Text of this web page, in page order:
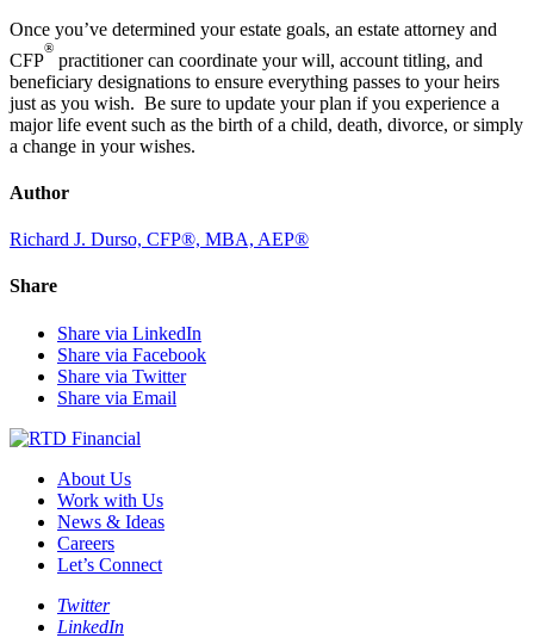
Once you’ve determined your estate goals, an estate attorney and
CFP
®
practitioner can coordinate your will, account titling, and
beneficiary designations to ensure everything passes to your heirs
just as you wish. Be sure to update your plan if you experience a
major life event such as the birth of a child, death, divorce, or simply
a change in your wishes.
Author
Richard J. Durso, CFP®, MBA, AEP®
Share
Share via LinkedIn
Share via Facebook
Share via Twitter
Share via Email
About Us
Work with Us
News & Ideas
Careers
Let’s Connect
Twitter
LinkedIn